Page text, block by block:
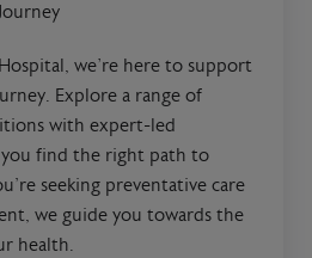
we’re here to support
Explore a range of
with expert-led
find the right path to
seeking preventative care
we guide you towards the
health.